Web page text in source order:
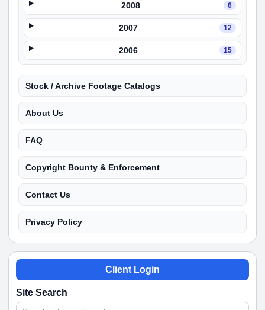
2008 6
2007 12
2006 15
Stock / Archive Footage Catalogs
About Us
FAQ
Copyright Bounty & Enforcement
Contact Us
Privacy Policy
Client Login
Site Search